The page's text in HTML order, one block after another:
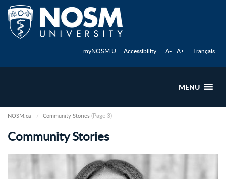
myNOSM U Accessibility A- A+ Français
MENU
NOSM.ca Community Stories (Page 3)
Community Stories